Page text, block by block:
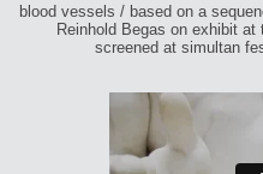
blood vessels / based on a
Reinhold Begas on exhibit
screened at simultan